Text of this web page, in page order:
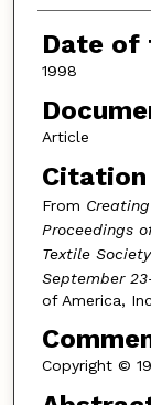
Date of
1998
Article
Citation
From
Proceedings
Textile
September
of America,
Copyright ©